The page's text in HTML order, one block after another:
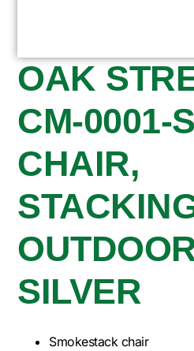
OAK
CM-0001-
CHAIR,
SILVER
Smokestack chair